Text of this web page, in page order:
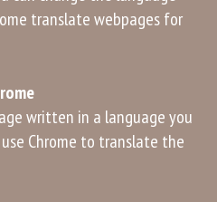
translate webpages for
written in a language you
Chrome to translate the